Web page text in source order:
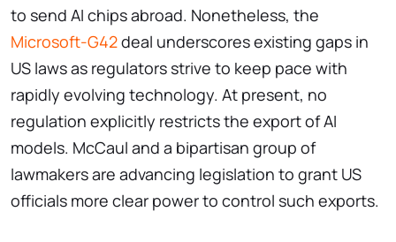
to send AI chips abroad. Nonetheless, the
Microsoft-G42deal underscores existing gaps in
US laws as regulators strive to keep pace with
rapidly evolving technology. At present, no
regulation explicitly restricts the export of AI
models. McCaul and a bipartisan group of
lawmakers are advancing legislation to grant US
officials more clear power to control such exports.